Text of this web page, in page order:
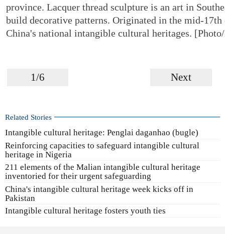
province. Lacquer thread sculpture is an art in
build decorative patterns. Originated in the mid-
China's national intangible cultural heritages.
1/6 Next
Related Stories
Intangible cultural heritage: Penglai daganhao (bugle)
Reinforcing capacities to safeguard intangible cultural
heritage in Nigeria
211 elements of the Malian intangible cultural heritage
inventoried for their urgent safeguarding
China's intangible cultural heritage week kicks off in
Pakistan
Intangible cultural heritage fosters youth ties